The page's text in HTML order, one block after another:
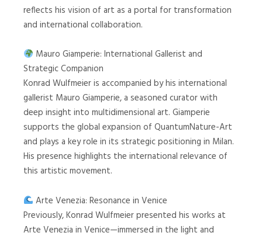
reflects his vision of art as a portal for transformation
and international collaboration.
Mauro Giamperie: International Gallerist and
Strategic Companion
Konrad Wulfmeier is accompanied by his international
gallerist Mauro Giamperie, a seasoned curator with
deep insight into multidimensional art. Giamperie
supports the global expansion of QuantumNature-Art
and plays a key role in its strategic positioning in Milan.
His presence highlights the international relevance of
this artistic movement.
Arte Venezia: Resonance in Venice
Previously, Konrad Wulfmeier presented his works at
Arte Venezia in Venice—immersed in the light and